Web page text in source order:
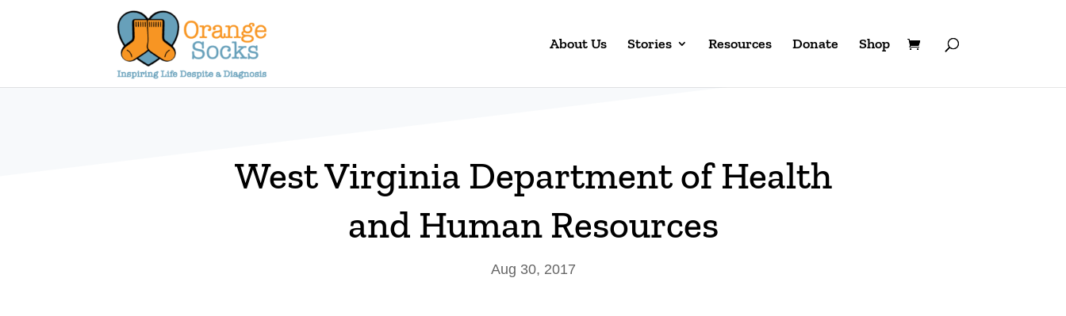
About Us Stories Resources Donate Shop
West Virginia Department of Health
and Human Resources
Aug 30, 2017